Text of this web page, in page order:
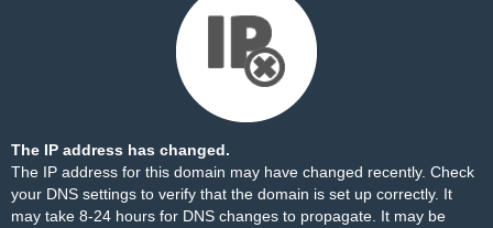
The IP address has changed.
The IP address for this domain may have changed recently. Check
your DNS settings to verify that the domain is set up correctly. It
may take 8-24 hours for DNS changes to propagate. It may be